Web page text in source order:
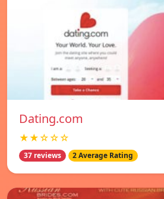
Dating.com
★★☆☆☆
37 reviews 2 Average Rating